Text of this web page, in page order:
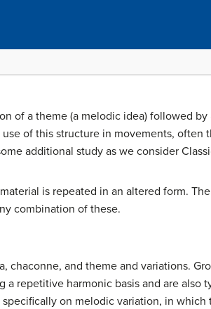
of a theme (a melodic idea) followed
of this structure in movements, often
additional study as we consider
is repeated in an altered form.
combination of these.
chaconne, and theme and variations.
repetitive harmonic basis and are also
specifically on melodic variation, in